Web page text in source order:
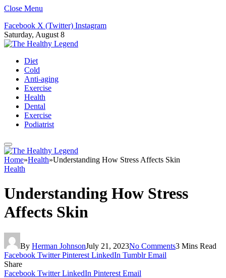
Close Menu
Facebook X (Twitter) Instagram
Saturday, August 8
Diet
Cold
Anti-aging
Exercise
Health
Dental
Exercise
Podiatrist
Home»Health»Understanding How Stress Affects Skin
Health
Understanding How Stress
Affects Skin
By Herman JohnsonJuly 21, 2023No Comments3 Mins Read
Facebook Twitter Pinterest LinkedIn Tumblr Email
Share
Facebook Twitter LinkedIn Pinterest Email